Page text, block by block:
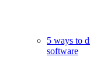
5 ways to
software